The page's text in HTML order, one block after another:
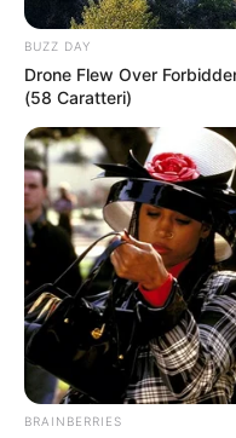
Weight
In
Figure Size
Eye Color
Hair Color
BUZZ DAY
Drone Flew Over
(58 Caratteri)
BRAINBERRIES